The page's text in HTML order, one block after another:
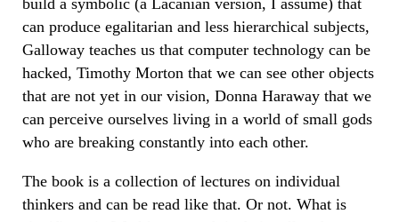
can produce egalitarian and less hierarchical subjects,
Galloway teaches us that computer technology can be
hacked, Timothy Morton that we can see other objects
that are not yet in our vision, Donna Haraway that we
can perceive ourselves living in a world of small gods
who are breaking constantly into each other.
The book is a collection of lectures on individual
thinkers and can be read like that. Or not. What is